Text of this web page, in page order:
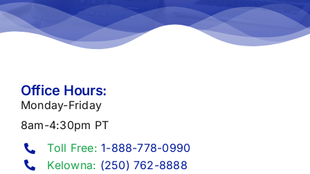
Office Hours:
Monday-Friday
8am-4:30pm PT
Toll Free: 1-888-778-0990
Kelowna: (250) 762-8888